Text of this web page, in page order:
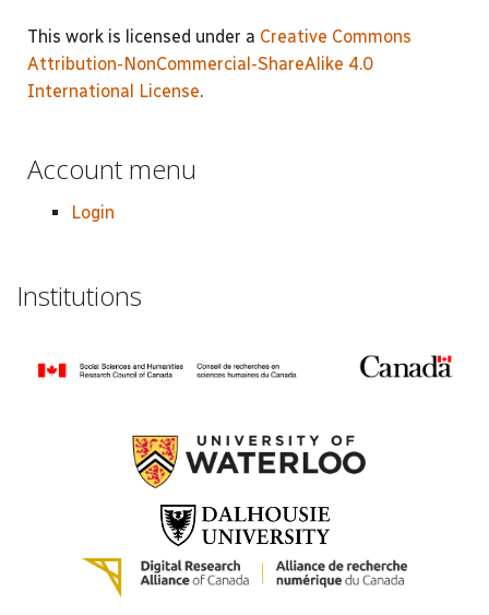
This work is licensed under a Creative Commons
Attribution-NonCommercial-ShareAlike 4.0
International License.
Account menu
Login
Institutions